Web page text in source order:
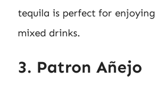
tequila is perfect for
mixed drinks.
3. Patron Añejo